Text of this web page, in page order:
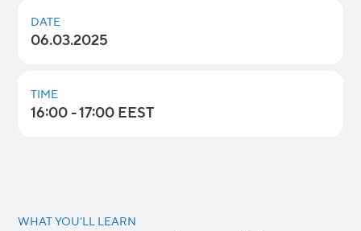
DATE
06.03.2025
TIME
16:00 - 17:00 EEST
WHAT YOU’LL LEARN